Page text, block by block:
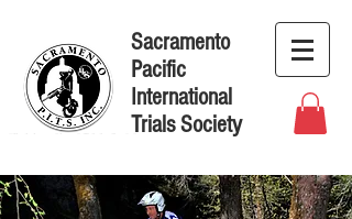
Sacramento
Pacific
International
Trials Society